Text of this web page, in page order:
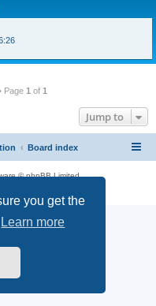
you get the
Learn more
Page 1 of 1
Jump to
Board index
© phpBB Limited